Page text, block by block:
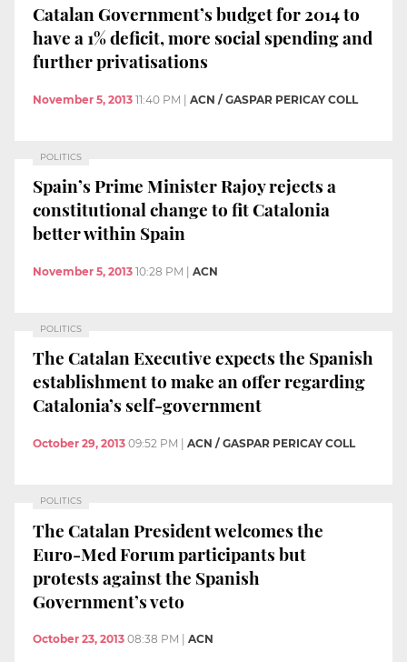
Catalan Government’s budget for 2014 to
have a 1% deficit, more social spending and
further privatisations
November 5, 2013 11:40 PM | ACN / GASPAR PERICAY COLL
POLITICS
Spain’s Prime Minister Rajoy rejects a
constitutional change to fit Catalonia
better within Spain
November 5, 2013 10:28 PM ACN
POLITICS
The Catalan Executive expects the Spanish
establishment to make an offer regarding
Catalonia’s self-government
October 29, 2013 09:52 PM ACN / GASPAR PERICAY COLL
POLITICS
The Catalan President welcomes the
Euro-Med Forum participants but
protests against the Spanish
Government’s veto
October 23, 2013 08:38 PM ACN